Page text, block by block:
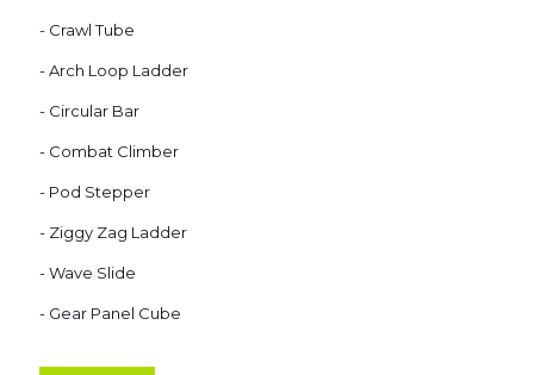
- Crawl Tube
- Arch Loop Ladder
- Circular Bar
- Combat Climber
- Pod Stepper
- Ziggy Zag Ladder
- Wave Slide
- Gear Panel Cube